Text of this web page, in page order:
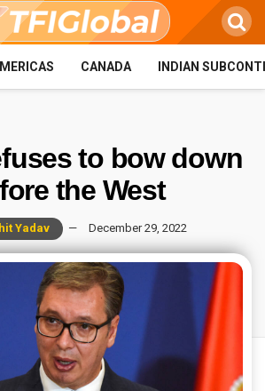
CANADA INDIAN
to bow down
the West
Yadav December 29, 2022